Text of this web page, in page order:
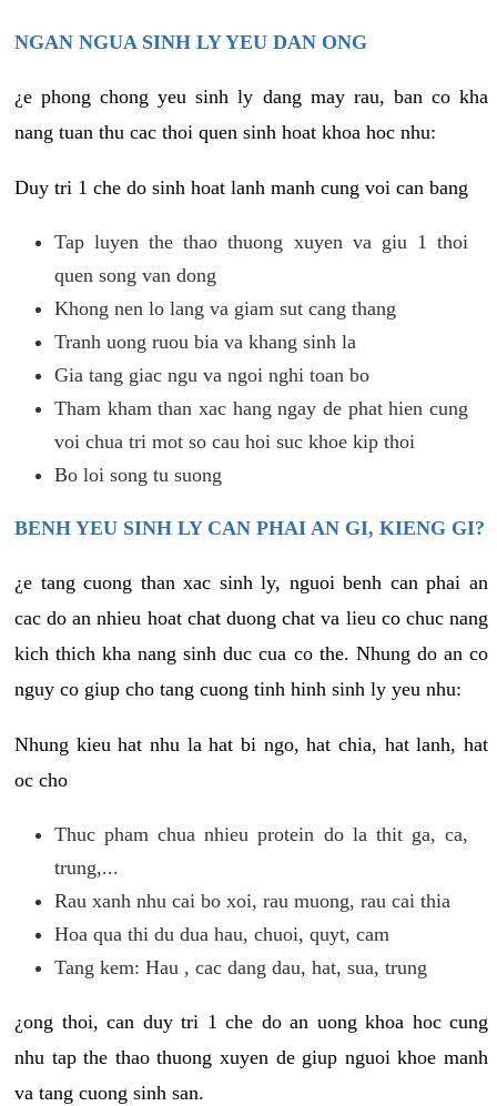
NGAN NGUA SINH LY YEU DAN ONG
¿e phong chong yeu sinh ly dang may rau, ban co kha
nang tuan thu cac thoi quen sinh hoat khoa hoc nhu:
Duy tri 1 che do sinh hoat lanh manh cung voi can bang
Tap luyen the thao thuong xuyen va giu 1 thoi
quen song van dong
Khong nen lo lang va giam sut cang thang
Tranh uong ruou bia va khang sinh la
Gia tang giac ngu va ngoi nghi toan bo
Tham kham than xac hang ngay de phat hien cung
voi chua tri mot so cau hoi suc khoe kip thoi
Bo loi song tu suong
BENH YEU SINH LY CAN PHAI AN GI, KIENG GI?
¿e tang cuong than xac sinh ly, nguoi benh can phai an
cac do an nhieu hoat chat duong chat va lieu co chuc nang
kich thich kha nang sinh duc cua co the. Nhung do an co
nguy co giup cho tang cuong tinh hinh sinh ly yeu nhu:
Nhung kieu hat nhu la hat bi ngo, hat chia, hat lanh, hat
oc cho
Thuc pham chua nhieu protein do la thit ga, ca,
trung,...
Rau xanh nhu cai bo xoi, rau muong, rau cai thia
Hoa qua thi du dua hau, chuoi, quyt, cam
Tang kem: Hau , cac dang dau, hat, sua, trung
¿ong thoi, can duy tri 1 che do an uong khoa hoc cung
nhu tap the thao thuong xuyen de giup nguoi khoe manh
va tang cuong sinh san.